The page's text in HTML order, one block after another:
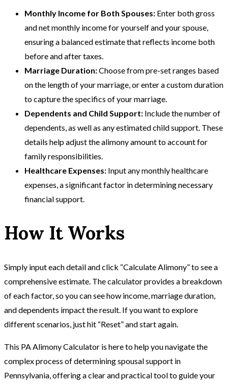
Monthly Income for Both Spouses: Enter both gross
and net monthly income for yourself and your spouse,
ensuring a balanced estimate that reflects income both
before and after taxes.
Marriage Duration:Choose from pre-set ranges based
on the length of your marriage, or enter a custom duration
to capture the specifics of your marriage.
Dependents and Child Support: Include the number of
dependents, as well as any estimated child support. These
details help adjust the alimony amount to account for
family responsibilities.
Healthcare Expenses: Input any monthly healthcare
expenses, a significant factor in determining necessary
financial support.
How It Works
Simply input each detail and click “Calculate Alimony” to see a
comprehensive estimate. The calculator provides a breakdown
of each factor, so you can see how income, marriage duration,
and dependents impact the result. If you want to explore
different scenarios, just hit “Reset” and start again.
This PA Alimony Calculator is here to help you navigate the
complex process of determining spousal support in
Pennsylvania, offering a clear and practical tool to guide your